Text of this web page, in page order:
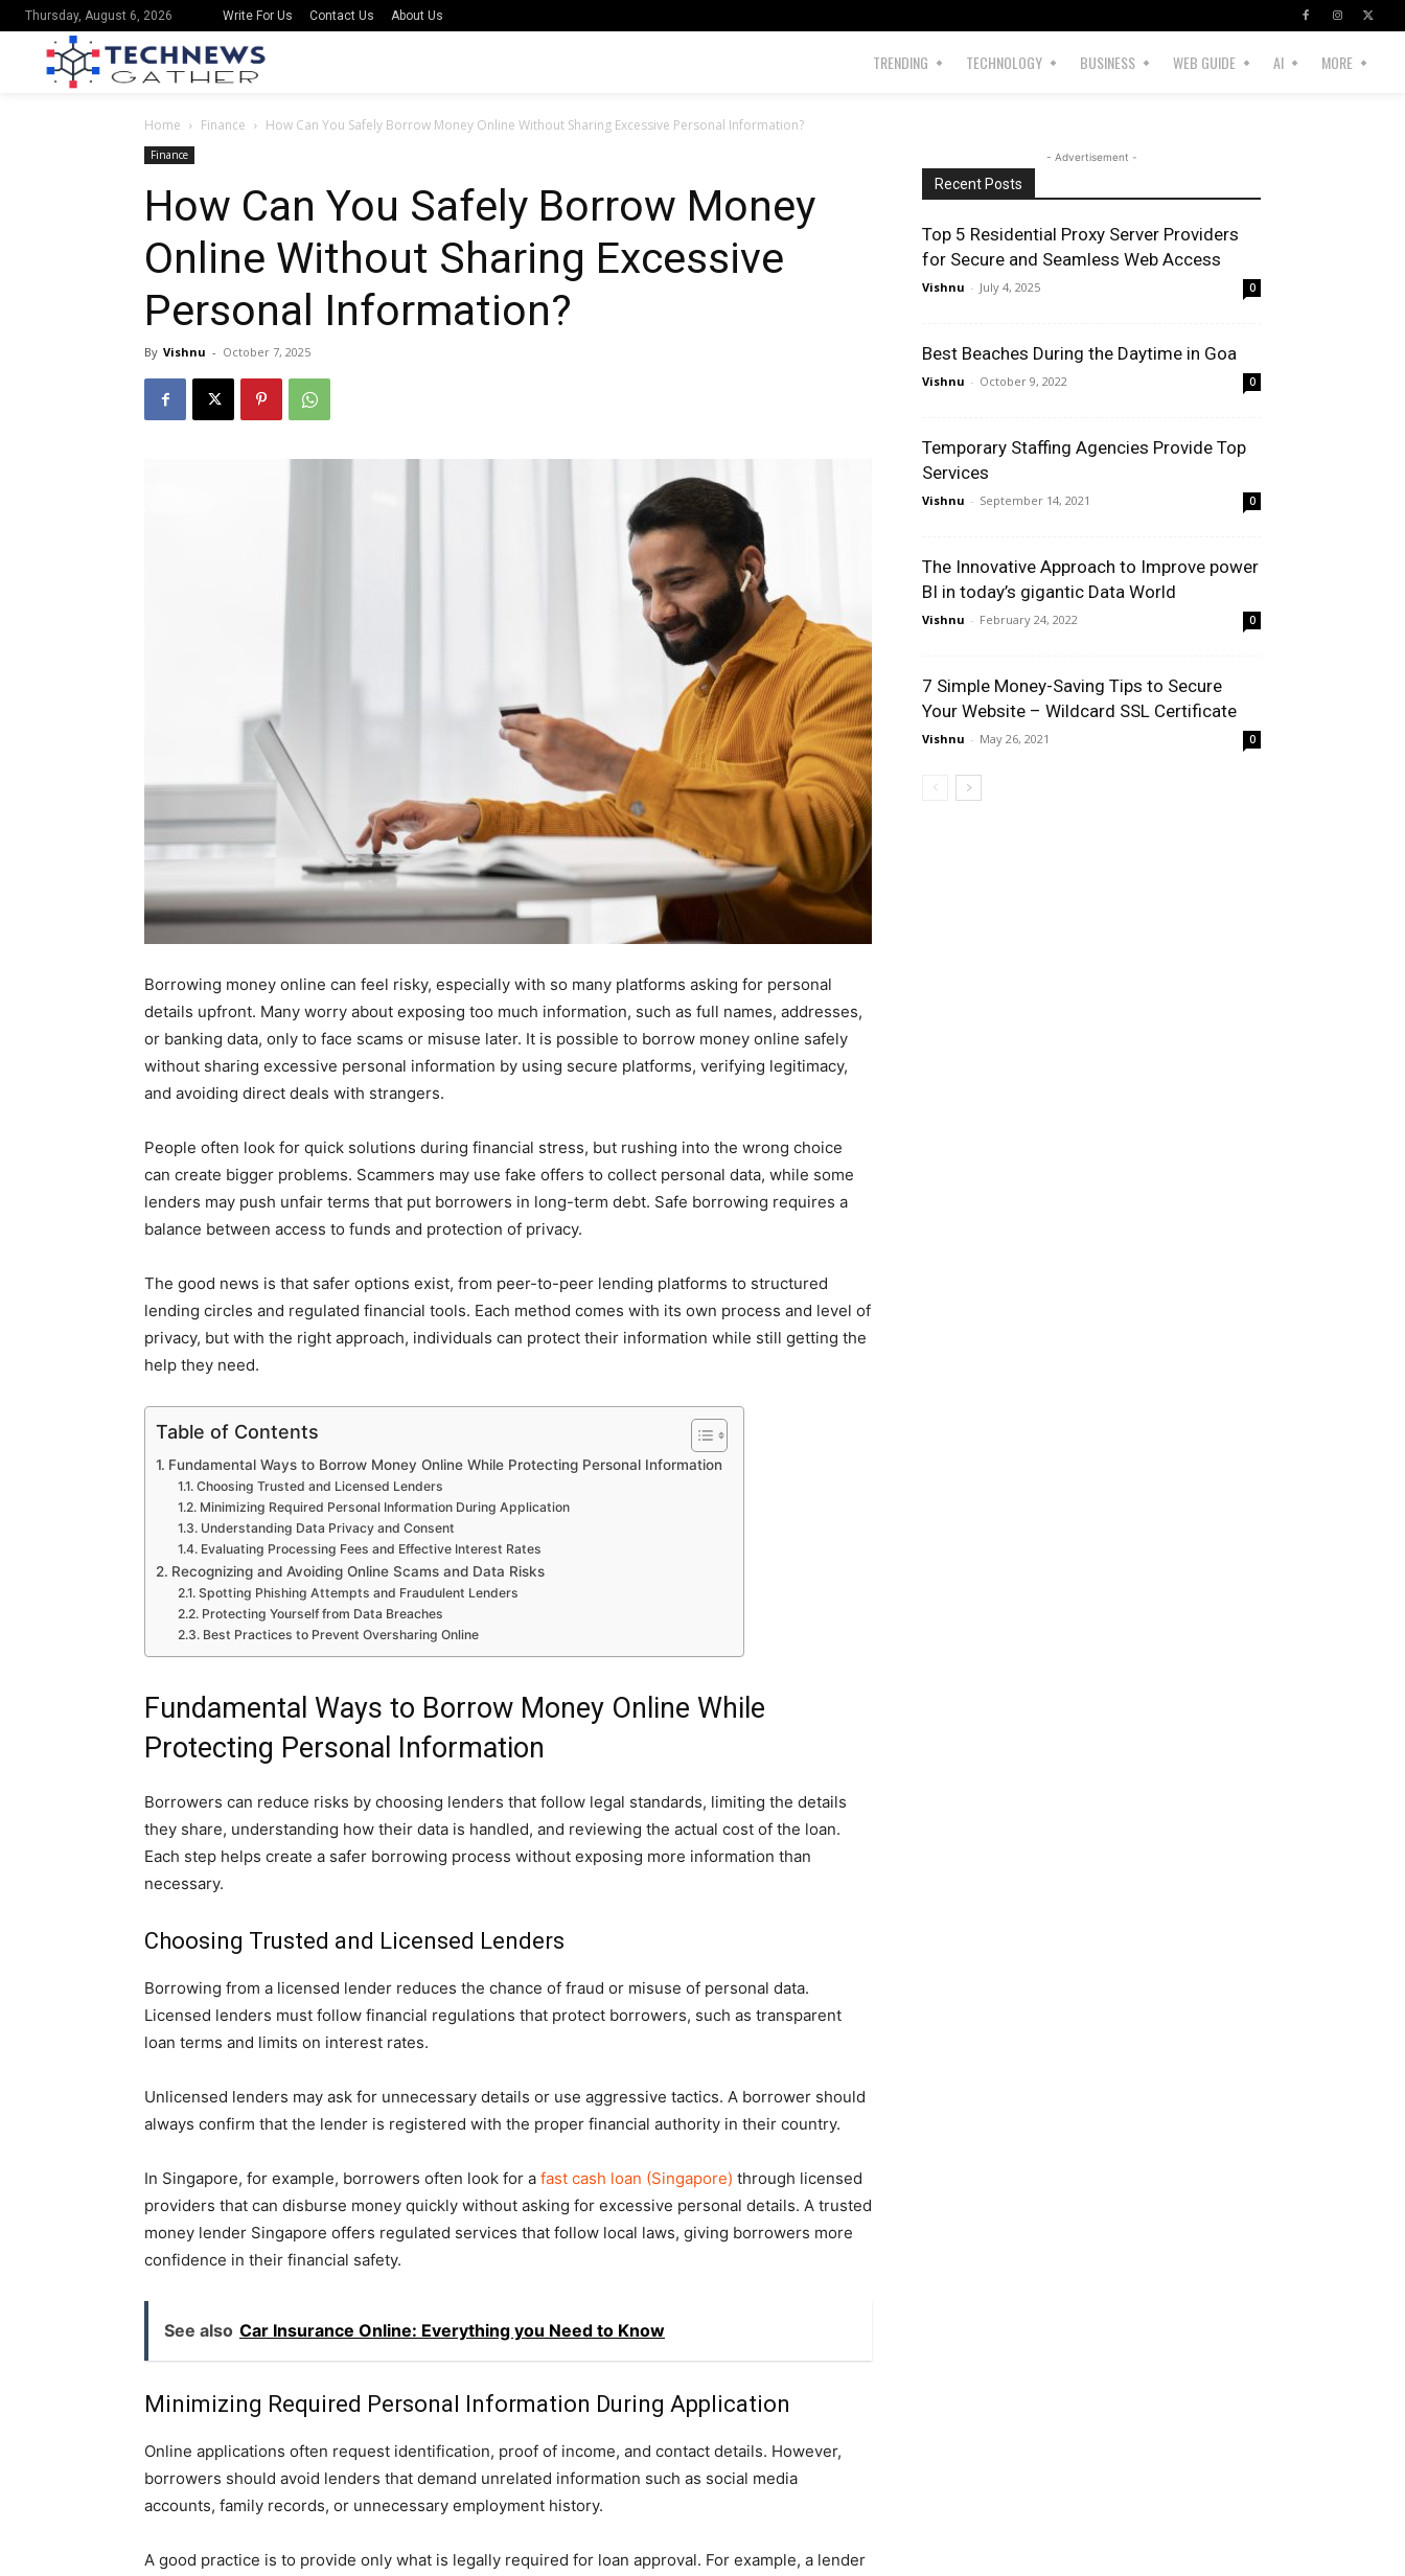
Thursday, August 6, 2026 Write For Us Contact Us About Us
TRENDING TECHNOLOGY BUSINESS WEB GUIDE AI MORE
Home Finance How Can You Safely Borrow Money Online Without Sharing Excessive Personal Information?
Finance
How Can You Safely Borrow Money
Online Without Sharing Excessive
Personal Information?
By Vishnu - October 7, 2025
Borrowing money online can feel risky, especially with so many platforms asking for personal
details upfront. Many worry about exposing too much information, such as full names, addresses,
or banking data, only to face scams or misuse later. It is possible to borrow money online safely
without sharing excessive personal information by using secure platforms, verifying legitimacy,
and avoiding direct deals with strangers.
People often look for quick solutions during financial stress, but rushing into the wrong choice
can create bigger problems. Scammers may use fake offers to collect personal data, while some
lenders may push unfair terms that put borrowers in long-term debt. Safe borrowing requires a
balance between access to funds and protection of privacy.
The good news is that safer options exist, from peer-to-peer lending platforms to structured
lending circles and regulated financial tools. Each method comes with its own process and level of
privacy, but with the right approach, individuals can protect their information while still getting the
help they need.
Table of Contents
Fundamental Ways to Borrow Money Online While Protecting Personal Information
Choosing Trusted and Licensed Lenders
Minimizing Required Personal Information During Application
Understanding Data Privacy and Consent
Evaluating Processing Fees and Effective Interest Rates
Recognizing and Avoiding Online Scams and Data Risks
Spotting Phishing Attempts and Fraudulent Lenders
Protecting Yourself from Data Breaches
Best Practices to Prevent Oversharing Online
Fundamental Ways to Borrow Money Online While
Protecting Personal Information
Borrowers can reduce risks by choosing lenders that follow legal standards, limiting the details
they share, understanding how their data is handled, and reviewing the actual cost of the loan.
Each step helps create a safer borrowing process without exposing more information than
necessary.
Choosing Trusted and Licensed Lenders
Borrowing from a licensed lender reduces the chance of fraud or misuse of personal data.
Licensed lenders must follow financial regulations that protect borrowers, such as transparent
loan terms and limits on interest rates.
Unlicensed lenders may ask for unnecessary details or use aggressive tactics. A borrower should
always confirm that the lender is registered with the proper financial authority in their country.
In Singapore, for example, borrowers often look for a fast cash loan (Singapore) through licensed
providers that can disburse money quickly without asking for excessive personal details. A trusted
money lender Singapore offers regulated services that follow local laws, giving borrowers more
confidence in their financial safety.
See also Car Insurance Online: Everything you Need to Know
Minimizing Required Personal Information During Application
Online applications often request identification, proof of income, and contact details. However,
borrowers should avoid lenders that demand unrelated information such as social media
accounts, family records, or unnecessary employment history.
A good practice is to provide only what is legally required for loan approval. For example, a lender
- Advertisement -
Recent Posts
Top 5 Residential Proxy Server Providers
for Secure and Seamless Web Access
Vishnu - July 4, 2025 0
Best Beaches During the Daytime in Goa
Vishnu - October 9, 2022 0
Temporary Staffing Agencies Provide Top
Services
Vishnu - September 14, 2021 0
The Innovative Approach to Improve power
BI in today’s gigantic Data World
Vishnu - February 24, 2022 0
7 Simple Money-Saving Tips to Secure
Your Website – Wildcard SSL Certificate
Vishnu - May 26, 2021 0